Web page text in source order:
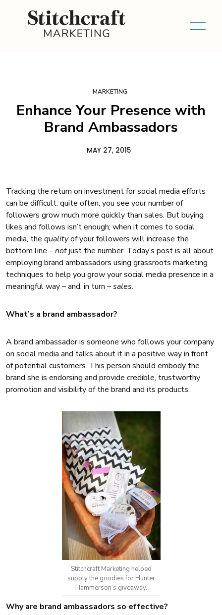
MARKETING
Enhance Your Presence with
Brand Ambassadors
MAY 27, 2015
Tracking the return on investment for social media efforts
can be difficult: quite often, you see your number of
followers grow much more quickly than sales. But buying
likes and follows isn’t enough; when it comes to social
media, the qualityof your followers will increase the
bottom line –notjust the number. Today’s post is all about
employing brand ambassadors using grassroots marketing
techniques to help you grow your social media presence in a
meaningful way – and, in turn –sales.
What’s a brand ambassador?
A brand ambassador is someone who follows your company
on social media and talks about it in a positive way in front
of potential customers. This person should embody the
brand she is endorsing and provide credible, trustworthy
promotion and visibility of the brand and its products.
Stitchcraft Marketing helped
supply the goodies for Hunter
Hammerson’s giveaway.
Why are brand ambassadors so effective?